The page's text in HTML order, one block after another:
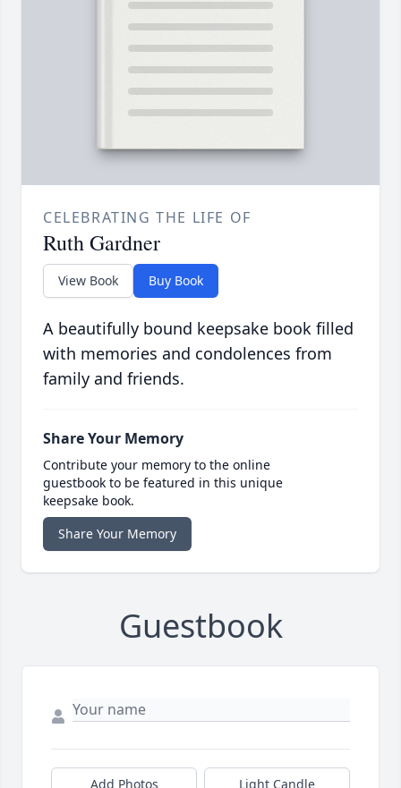
CELEBRATING THE LIFE OF
Ruth Gardner
View Book Buy Book
A beautifully bound keepsake book filled
with memories and condolences from
family and friends.
Share Your Memory
Contribute your memory to the online
guestbook to be featured in this unique
keepsake book.
Share Your Memory
Guestbook
Add Photos Light Candle